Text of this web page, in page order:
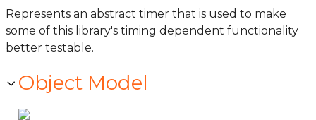
Represents an abstract timer that is used to make
some of this library's timing dependent functionality
better testable.
Object Model